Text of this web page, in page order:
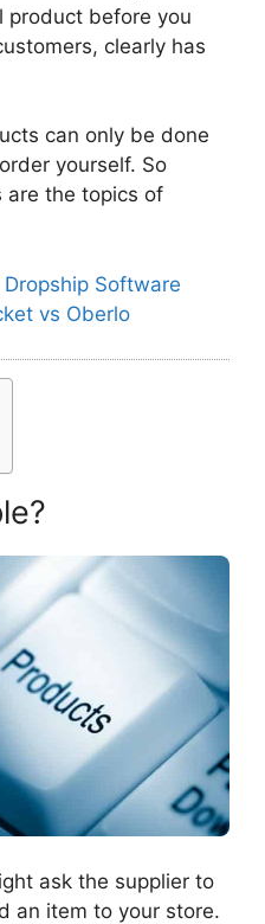
product before you
clearly has
can only be done
yourself. So
are the topics of
Dropship Software
vs Oberlo
ask the supplier to
an item to your store.